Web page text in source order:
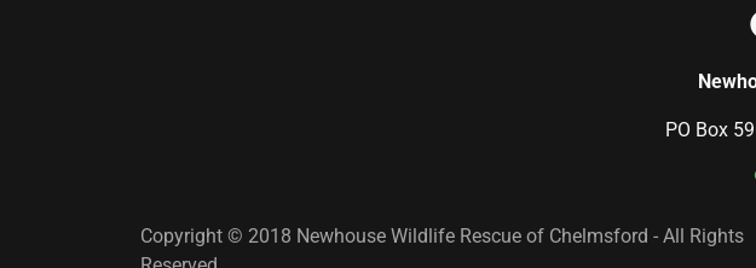
PO Box
Copyright © 2018 Newhouse Wildlife Rescue of Chelmsford - All Rights